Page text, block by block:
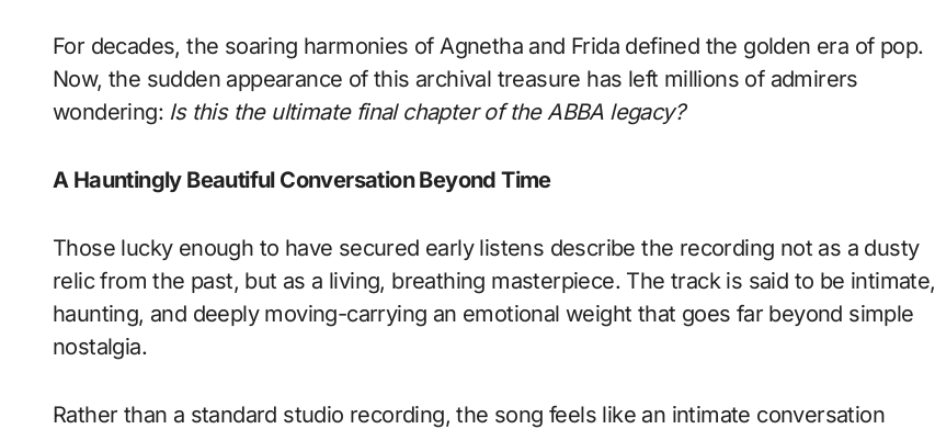
For decades, the soaring harmonies of Agnetha and Frida defined the golden era of pop.
Now, the sudden appearance of this archival treasure has left millions of admirers
wondering: Is this the ultimate final chapter of the ABBA legacy?
A Hauntingly Beautiful Conversation Beyond Time
Those lucky enough to have secured early listens describe the recording not as a dusty
relic from the past, but as a living, breathing masterpiece. The track is said to be intimate,
haunting, and deeply moving-carrying an emotional weight that goes far beyond simple
nostalgia.
Rather than a standard studio recording, the song feels like an intimate conversation